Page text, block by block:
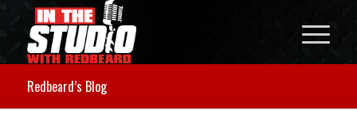
Redbeard’s Blog